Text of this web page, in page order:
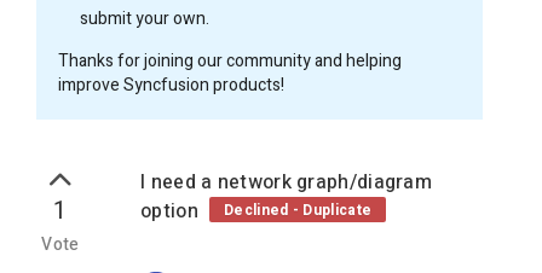
submit your own.
Thanks for joining our community and helping
improve Syncfusion products!
1
Vote
I need a network graph/diagram
option
Declined - Duplicate